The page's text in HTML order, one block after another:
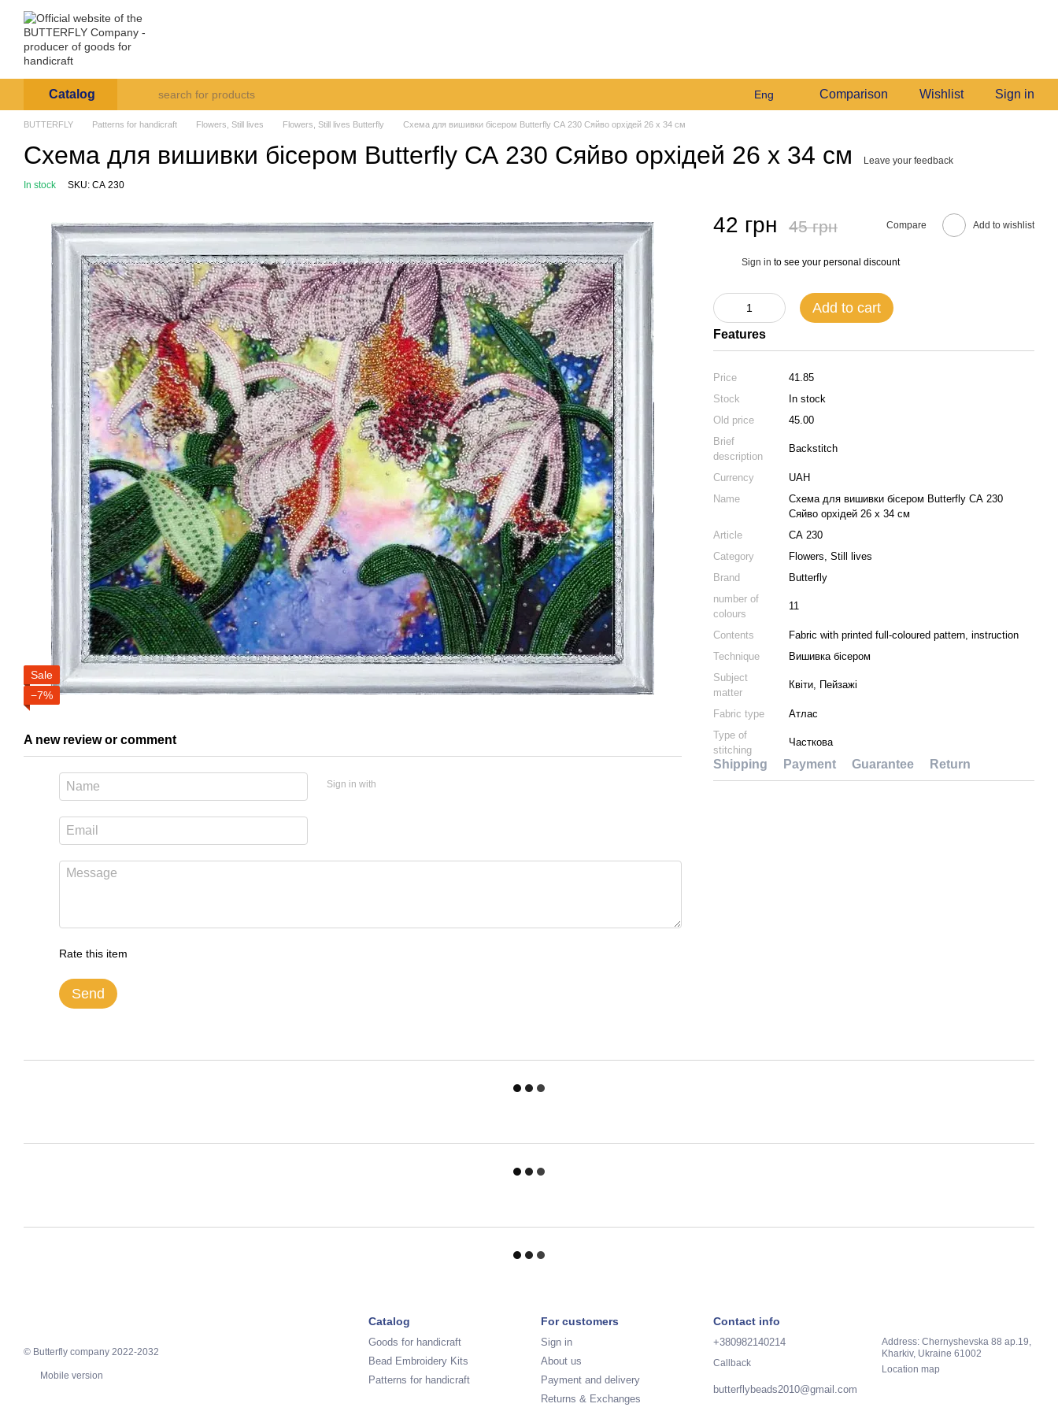
Skip to main content
Catalog Eng Comparison Wishlist Sign in
BUTTERFLY Patterns for handicraft Flowers, Still lives Flowers, Still lives Butterfly Схема для вишивки бісером Butterfly СА 230 Сяйво орхідей 26 х 34 см
Схема для вишивки бісером Butterfly СА 230 Сяйво орхідей 26 х 34 см Leave your feedback
In stock SKU: СА 230
Sale
−7%
A new review or comment
Sign in with
Rate this item
Send
42 грн 45 грн Compare Add to wishlist
Sign in to see your personal discount
Add to cart
Features
Price
41.85
Stock
In stock
Old price
45.00
Brief
description
Backstitch
Currency
UAH
Name
Схема для вишивки бісером Butterfly СА 230
Сяйво орхідей 26 х 34 см
Article
СА 230
Category
Flowers, Still lives
Brand
Butterfly
number of
colours
11
Contents
Fabric with printed full-coloured pattern, instruction
Technique
Вишивка бісером
Subject
matter
Квіти, Пейзажі
Fabric type
Атлас
Type of
stitching
Часткова
Shipping Payment Guarantee Return
© Butterfly company 2022-2032
Mobile version
Catalog
Goods for handicraft
Bead Embroidery Kits
Patterns for handicraft
For customers
Sign in
About us
Payment and delivery
Returns & Exchanges
Contact info
+380982140214
Callback
butterflybeads2010@gmail.com
Address: Chernyshevska 88 ap.19,
Kharkiv, Ukraine 61002
Location map